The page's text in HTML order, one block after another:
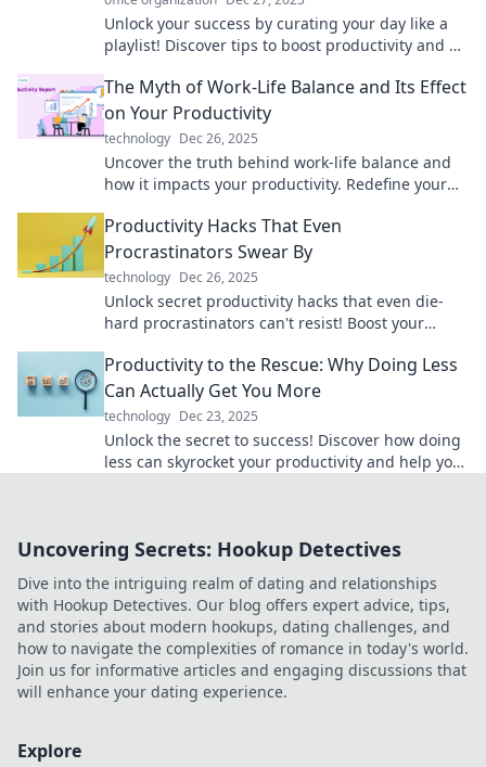
Unlock your success by curating your day like a
playlist! Discover tips to boost productivity and hit
The Myth of Work-Life Balance and Its Effect
on Your Productivity
technology Dec 26, 2025
Uncover the truth behind work-life balance and
how it impacts your productivity. Redefine your
Productivity Hacks That Even
Procrastinators Swear By
technology Dec 26, 2025
Unlock secret productivity hacks that even die-
hard procrastinators can't resist! Boost your
Productivity to the Rescue: Why Doing Less
Can Actually Get You More
technology Dec 23, 2025
Unlock the secret to success! Discover how doing
less can skyrocket your productivity and help you
Uncovering Secrets: Hookup Detectives
Dive into the intriguing realm of dating and relationships
with Hookup Detectives. Our blog offers expert advice, tips,
and stories about modern hookups, dating challenges, and
how to navigate the complexities of romance in today's world.
Join us for informative articles and engaging discussions that
will enhance your dating experience.
Explore